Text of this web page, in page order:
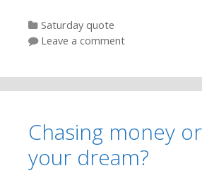
Categories
Saturday quote
Leave a comment
Chasing money
your dream?